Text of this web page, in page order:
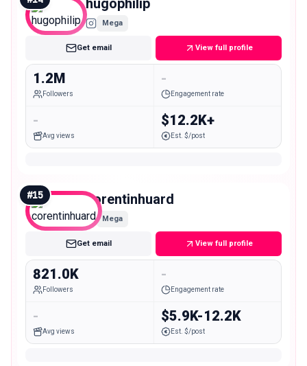
hugophilip
Mega
Get email View full profile
1.2M
Followers
-
Engagement rate
-
Avg views
$12.2K+
Est. $/post
#15 corentinhuard
Mega
Get email View full profile
821.0K
Followers
-
Engagement rate
-
Avg views
$5.9K-12.2K
Est. $/post